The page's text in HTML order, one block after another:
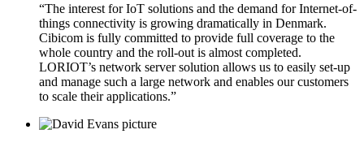
“The interest for IoT solutions and the demand for Internet-of-
things connectivity is growing dramatically in Denmark.
Cibicom is fully committed to provide full coverage to the
whole country and the roll-out is almost completed.
LORIOT’s network server solution allows us to easily set-up
and manage such a large network and enables our customers
to scale their applications.”